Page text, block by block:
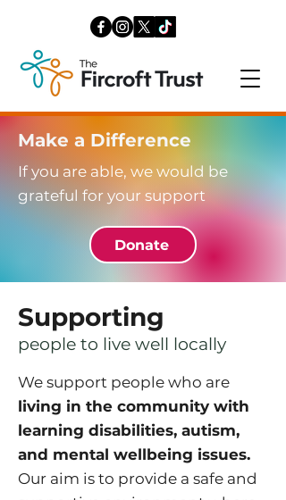
Make a Difference
If you are able, we would be
grateful for your support
Donate
Supporting
people to live well locally
We support people who are
living in the community with
learning disabilities, autism,
and mental wellbeing issues.
Our aim is to provide a safe and